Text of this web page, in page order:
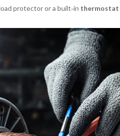
protector or a built‑in thermostat